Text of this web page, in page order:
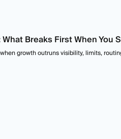
Breaks First When You
growth outruns visibility, limits,